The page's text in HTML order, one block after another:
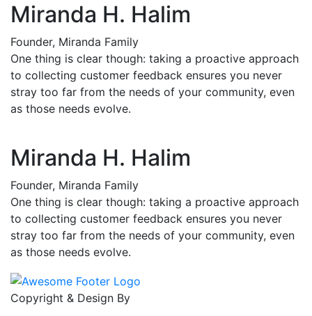
Miranda H. Halim
Founder, Miranda Family
One thing is clear though: taking a proactive approach
to collecting customer feedback ensures you never
stray too far from the needs of your community, even
as those needs evolve.
Miranda H. Halim
Founder, Miranda Family
One thing is clear though: taking a proactive approach
to collecting customer feedback ensures you never
stray too far from the needs of your community, even
as those needs evolve.
Copyright & Design By